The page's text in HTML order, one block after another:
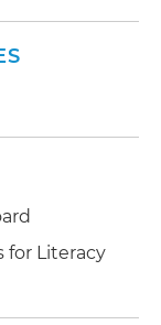
for Literacy